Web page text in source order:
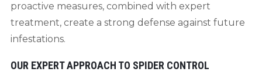
proactive measures, combined with expert
treatment, create a strong defense against future
infestations.
OUR EXPERT APPROACH TO SPIDER CONTROL